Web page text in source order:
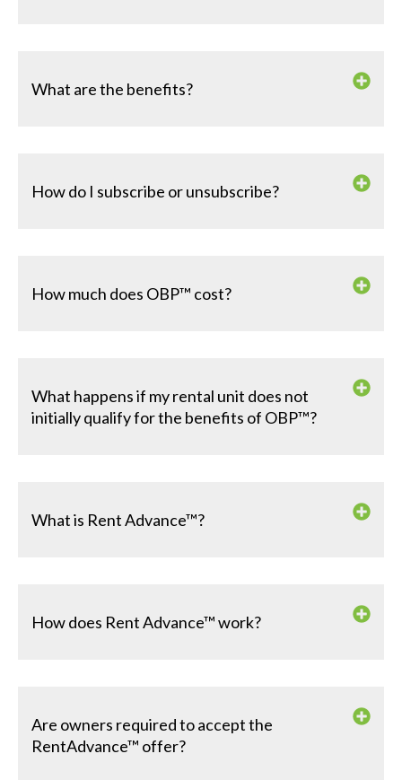
What are the benefits?
How do I subscribe or unsubscribe?
How much does OBP™ cost?
What happens if my rental unit does not
initially qualify for the benefits of OBP™?
What is Rent Advance™?
How does Rent Advance™ work?
Are owners required to accept the
RentAdvance™ offer?